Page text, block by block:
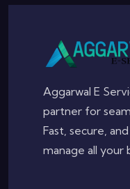
Aggarwal E
partner for
Fast, secure,
manage all your